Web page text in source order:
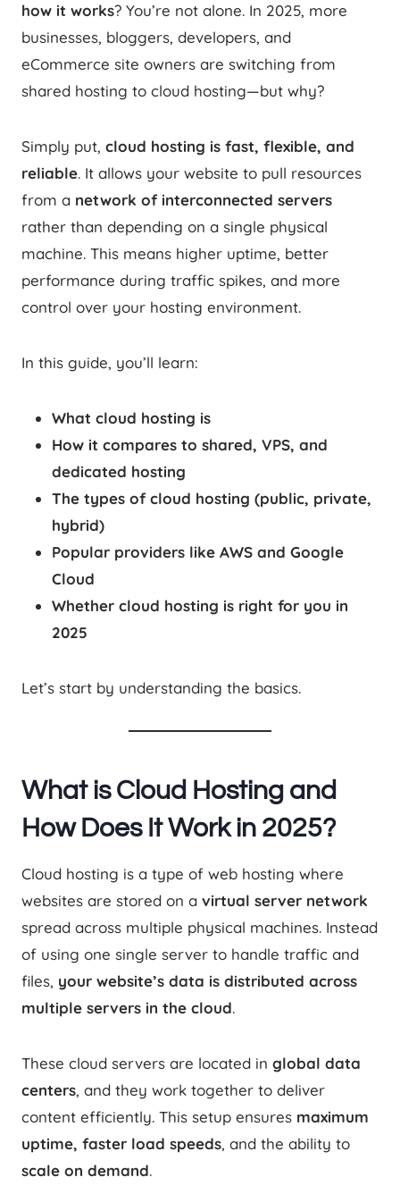
how it works? You’re not alone. In 2025, more
businesses, bloggers, developers, and
eCommerce site owners are switching from
shared hosting to cloud hosting—but why?
Simply put, cloud hosting is fast, flexible, and
reliable. It allows your website to pull resources
from a network of interconnected servers
rather than depending on a single physical
machine. This means higher uptime, better
performance during traffic spikes, and more
control over your hosting environment.
In this guide, you’ll learn:
What cloud hosting is
How it compares to shared, VPS, and
dedicated hosting
The types of cloud hosting (public, private,
hybrid)
Popular providers like AWS and Google
Cloud
Whether cloud hosting is right for you in
2025
Let’s start by understanding the basics.
What is Cloud Hosting and
How Does It Work in 2025?
Cloud hosting is a type of web hosting where
websites are stored on a virtual server network
spread across multiple physical machines. Instead
of using one single server to handle traffic and
files, your website’s data is distributed across
multiple servers in the cloud.
These cloud servers are located in global data
centers, and they work together to deliver
content efficiently. This setup ensures maximum
uptime, faster load speeds, and the ability to
scale on demand.